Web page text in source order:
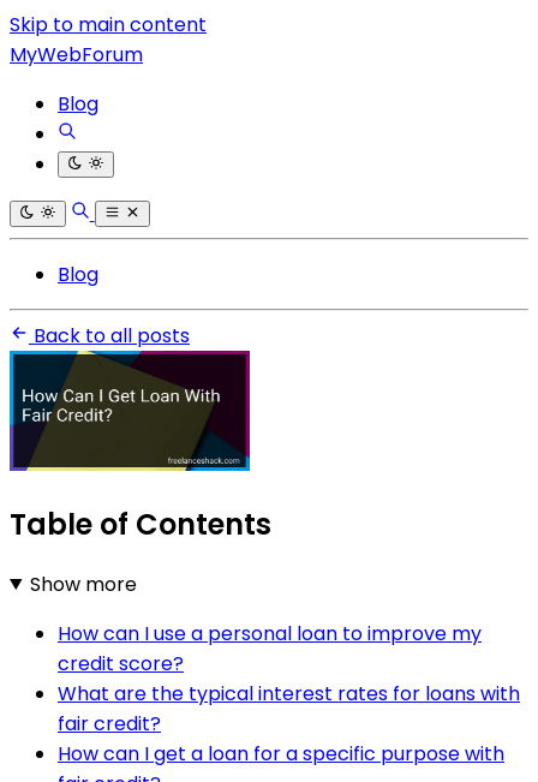
Skip to main content
MyWebForum
Blog
Blog
Back to all posts
Table of Contents
Show more
How can I use a personal loan to improve my
credit score?
What are the typical interest rates for loans with
fair credit?
How can I get a loan for a specific purpose with